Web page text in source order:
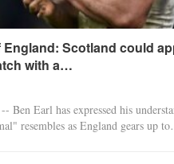
England: Scotland could
with a…
Ben Earl has expressed his
resembles as England gears up